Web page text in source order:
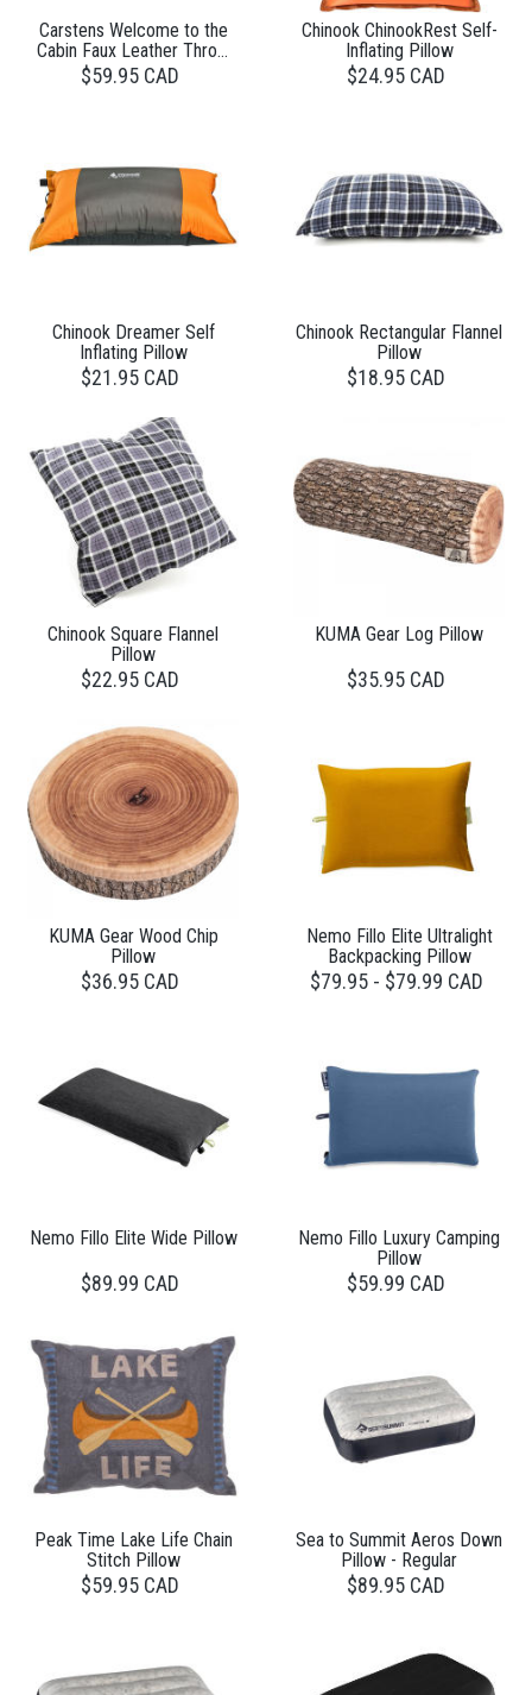
Carstens Welcome to the
Cabin Faux Leather Throw
Pillow
$59.95 CAD
Chinook ChinookRest Self-
Inflating Pillow
$24.95 CAD
Chinook Dreamer Self
Inflating Pillow
$21.95 CAD
Chinook Rectangular Flannel
Pillow
$18.95 CAD
Chinook Square Flannel
Pillow
$22.95 CAD
KUMA Gear Log Pillow
$35.95 CAD
KUMA Gear Wood Chip
Pillow
$36.95 CAD
Nemo Fillo Elite Ultralight
Backpacking Pillow
$79.95 - $79.99 CAD
Nemo Fillo Elite Wide Pillow
$89.99 CAD
Nemo Fillo Luxury Camping
Pillow
$59.99 CAD
Peak Time Lake Life Chain
Stitch Pillow
$59.95 CAD
Sea to Summit Aeros Down
Pillow - Regular
$89.95 CAD